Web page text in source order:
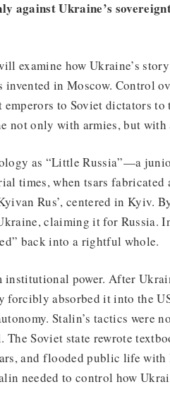
against Ukraine’s
examine how Ukraine’s
in Moscow. Control
to Soviet dictators
not only with armies, but
as “Little Russia”—a
times, when tsars
Rus’, centered in Kyiv.
claiming it for Russia.
back into a rightful whole.
institutional power. After
forcibly absorbed it into the
Stalin’s tactics were
Soviet state rewrote
and flooded public life with
needed to control how